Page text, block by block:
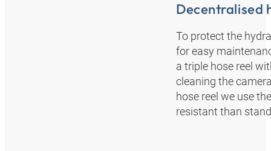
Decentralised
To protect the
for easy
a triple hose reel
cleaning the
hose reel we use
resistant than